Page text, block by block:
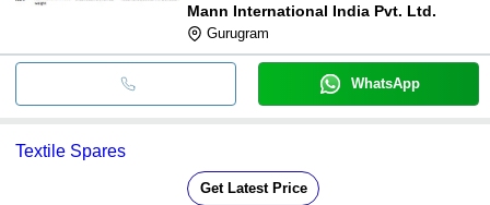
Mann International India Pvt. Ltd.
Gurugram
WhatsApp
Textile Spares
Get Latest Price